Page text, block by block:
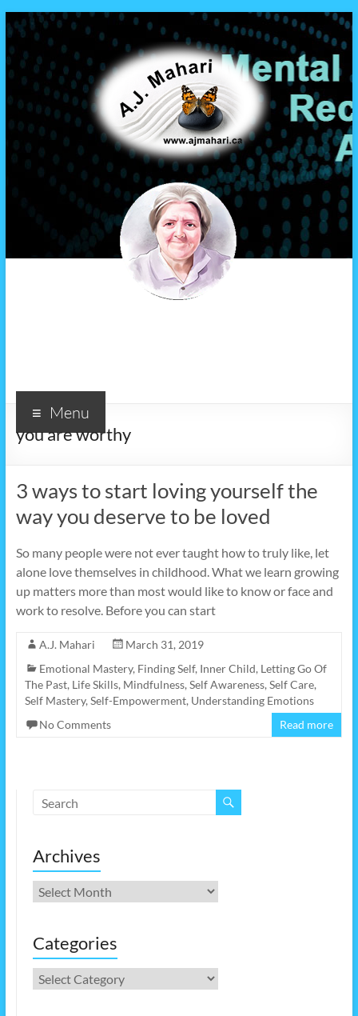
Menu
you are worthy
3 ways to start loving yourself the
way you deserve to be loved
So many people were not ever taught how to truly like, let
alone love themselves in childhood. What we learn growing
up matters more than most would like to know or face and
work to resolve. Before you can start
A.J. Mahari
March 31, 2019
Emotional Mastery, Finding Self, Inner Child, Letting Go Of
The Past, Life Skills, Mindfulness, Self Awareness, Self Care,
Self Mastery, Self-Empowerment, Understanding Emotions
No Comments
Read more
Archives
Archives
Categories
Categories